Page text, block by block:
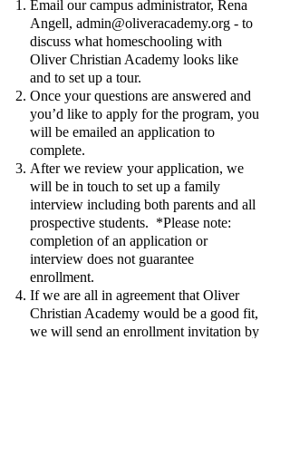
Email our campus administrator, Rena
Angell, admin@oliveracademy.org - to
discuss what homeschooling with
Oliver Christian Academy looks like
and to set up a tour.
Once your questions are answered and
you’d like to apply for the program, you
will be emailed an application to
complete.
After we review your application, we
will be in touch to set up a family
interview including both parents and all
prospective students. *Please note:
completion of an application or
interview does not guarantee
enrollment.
If we are all in agreement that Oliver
Christian Academy would be a good fit,
we will send an enrollment invitation by